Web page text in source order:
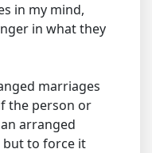
in my mind,
in what they
marriages
the person or
arranged
but to force it